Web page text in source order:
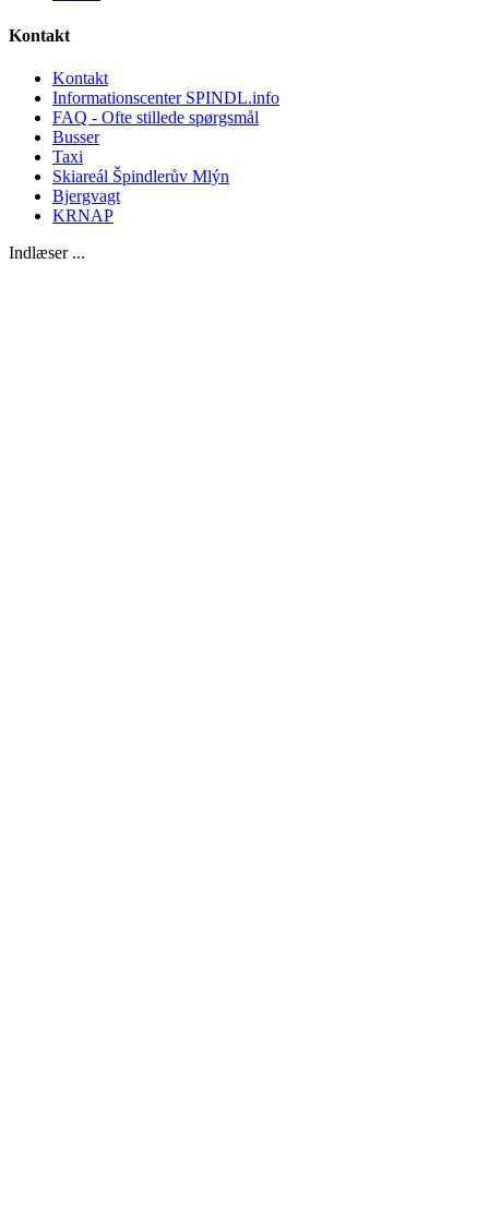
Kontakt
Kontakt
Informationscenter SPINDL.info
FAQ - Ofte stillede spørgsmål
Busser
Taxi
Skiareál Špindlerův Mlýn
Bjergvagt
KRNAP
Indlæser ...